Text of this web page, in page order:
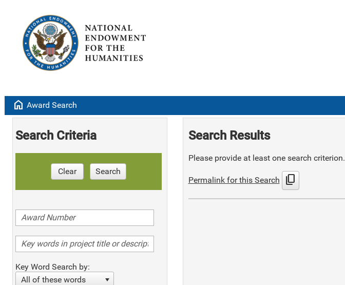
home Award Search
Search Criteria
Clear Search
Key Word Search by:
All of these words
Search Results
Please provide at least one search criterion.
Permalink for this Search content_copy